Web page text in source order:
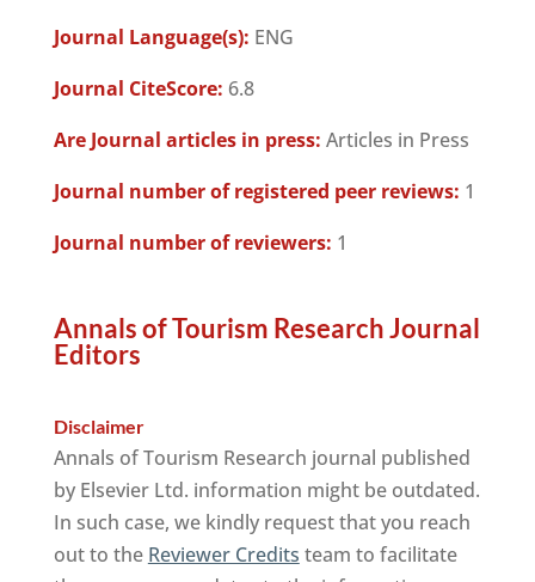
Journal Language(s): ENG
Journal CiteScore: 6.8
Are Journal articles in press: Articles in Press
Journal number of registered peer reviews: 1
Journal number of reviewers: 1
Annals of Tourism Research Journal
Editors
Disclaimer
Annals of Tourism Research journal published
by Elsevier Ltd. information might be outdated.
In such case, we kindly request that you reach
out to the Reviewer Credits team to facilitate